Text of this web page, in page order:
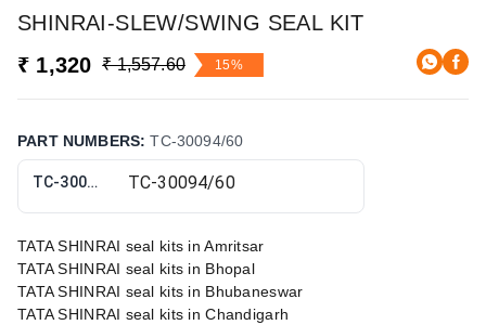
SHINRAI-SLEW/SWING SEAL KIT
₹ 1,320
₹ 1,557.60 15%
PART NUMBERS:TC-30094/60
TC-30094/60
TATA SHINRAI seal kits in Amritsar
TATA SHINRAI seal kits in Bhopal
TATA SHINRAI seal kits in Bhubaneswar
TATA SHINRAI seal kits in Chandigarh